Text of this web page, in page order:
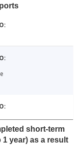
short-term
year) as a result